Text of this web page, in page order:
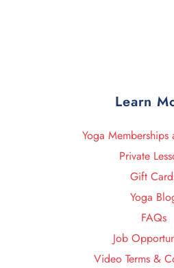
Learn
Yoga Memberships
Private
Gift
Yoga
FAQs
Job
Video Terms &